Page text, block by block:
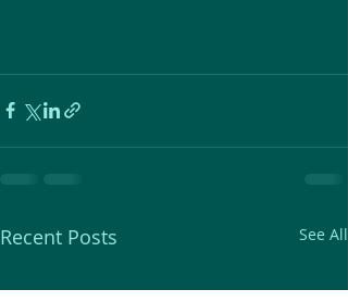
Recent Posts See All